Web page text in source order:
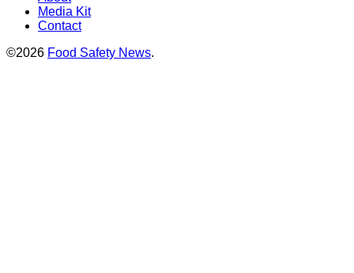
Media Kit
Contact
©2026 Food Safety News.